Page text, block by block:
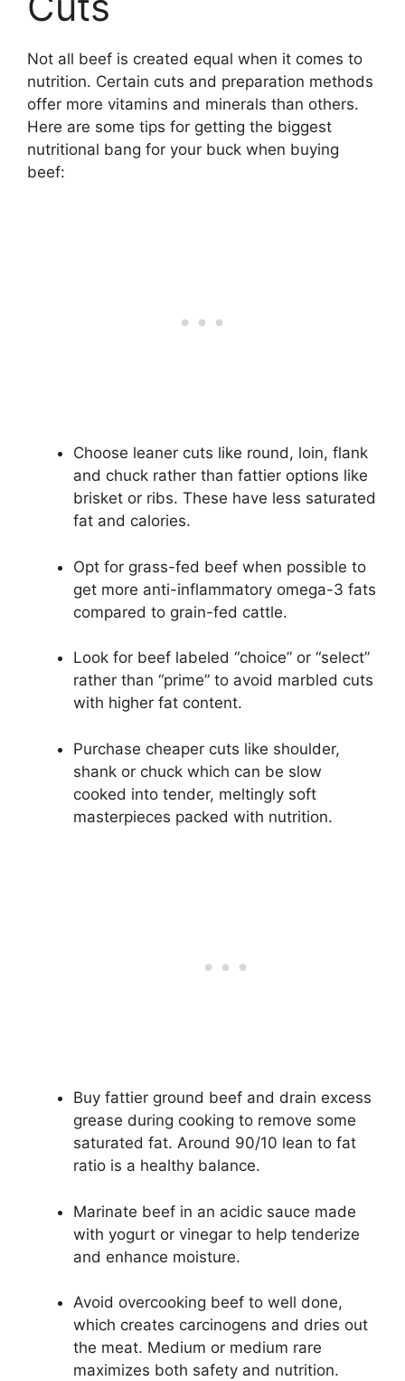
Not all beef is created equal when it comes to
nutrition. Certain cuts and preparation methods
offer more vitamins and minerals than others.
Here are some tips for getting the biggest
nutritional bang for your buck when buying
beef:
Choose leaner cuts like round, loin, flank
and chuck rather than fattier options like
brisket or ribs. These have less saturated
fat and calories.
Opt for grass-fed beef when possible to
get more anti-inflammatory omega-3 fats
compared to grain-fed cattle.
Look for beef labeled “choice” or “select”
rather than “prime” to avoid marbled cuts
with higher fat content.
Purchase cheaper cuts like shoulder,
shank or chuck which can be slow
cooked into tender, meltingly soft
masterpieces packed with nutrition.
Buy fattier ground beef and drain excess
grease during cooking to remove some
saturated fat. Around 90/10 lean to fat
ratio is a healthy balance.
Marinate beef in an acidic sauce made
with yogurt or vinegar to help tenderize
and enhance moisture.
Avoid overcooking beef to well done,
which creates carcinogens and dries out
the meat. Medium or medium rare
maximizes both safety and nutrition.